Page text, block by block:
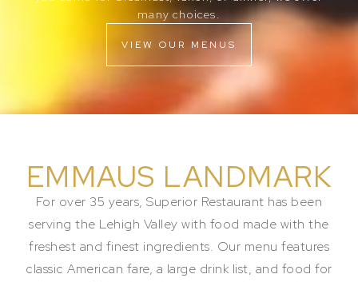
many choices.
VIEW OUR MENUS
EMMAUS LANDMARK
For over 35 years, Superior Restaurant has been
serving the Lehigh Valley with food made with the
freshest and finest ingredients. Our menu features
classic American fare, a large drink list, and food for